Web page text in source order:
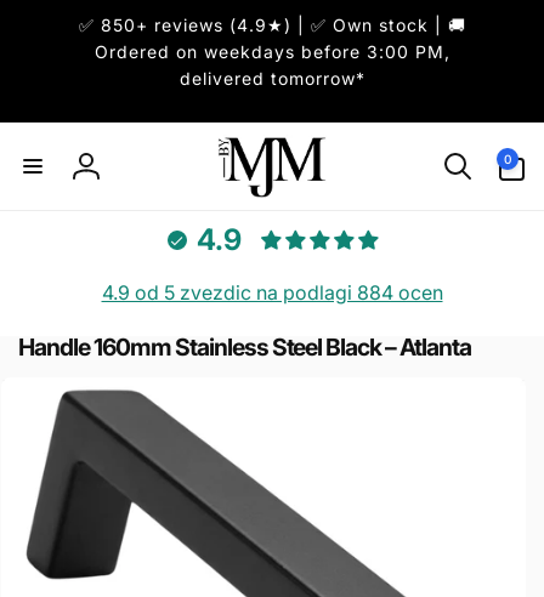
✅ 850+ reviews (4.9★) | ✅ Own stock | 🚚
Ordered on weekdays before 3:00 PM,
delivered tomorrow*
Log
0
items
4.9
4.9 od 5 zvezdic na podlagi 884 ocen
Handle 160mm Stainless Steel Black – Atlanta
product
information